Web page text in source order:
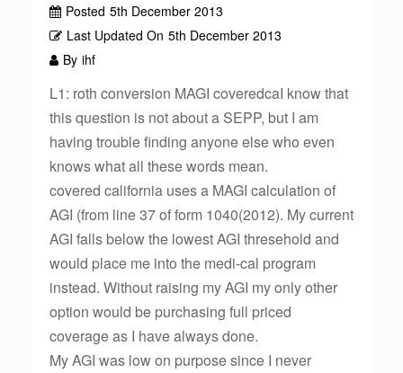
Posted 5th December 2013
Last Updated On 5th December 2013
By ihf
L1: roth conversion MAGI coveredcaI know that
this question is not about a SEPP, but I am
having trouble finding anyone else who even
knows what all these words mean.
covered california uses a MAGI calculation of
AGI (from line 37 of form 1040(2012). My current
AGI falls below the lowest AGI thresehold and
would place me into the medi-cal program
instead. Without raising my AGI my only other
option would be purchasing full priced
coverage as I have always done.
My AGI was low on purpose since I never